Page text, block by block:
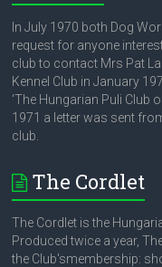
In July 1970 both Dog
request for anyone
club to contact Mrs Pat
Kennel Club in January
‘The Hungarian Puli Club
1971 a letter was sent
club.
The Cordlet
The Cordlet is the
Produced twice a year,
the Club'smembership: